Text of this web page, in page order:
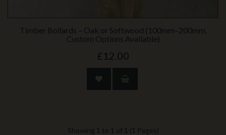
Timber Bollards – Oak or Softwood (100mm–200mm,
Custom Options Available)
£12.00
Showing 1 to 1 of 1 (1 Pages)